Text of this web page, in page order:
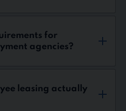
for
agencies?
leasing actually